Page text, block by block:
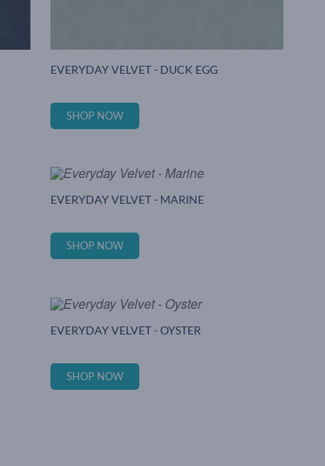
EVERYDAY VELVET - DUCK EGG
SHOP NOW
EVERYDAY VELVET - MARINE
SHOP NOW
EVERYDAY VELVET - OYSTER
SHOP NOW